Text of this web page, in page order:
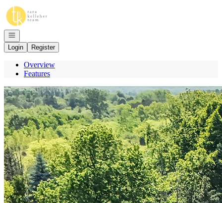
Go to: Homepage
Open navigation
Login
Register
Overview
Features